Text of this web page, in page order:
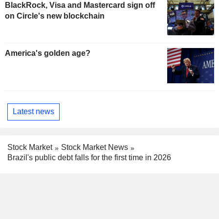
BlackRock, Visa and Mastercard sign off
on Circle's new blockchain
America's golden age?
Latest news
Stock Market
Stock Market News
Brazil's public debt falls for the first time in 2026